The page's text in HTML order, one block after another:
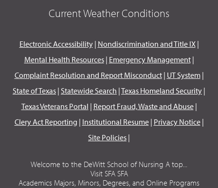
Current Weather Conditions
Electronic Accessibility| Nondiscrimination and Title IX|
Mental Health Resources| Emergency Management|
Complaint Resolution and Report Misconduct| UT System|
State of Texas | Statewide Search |Texas Homeland Security |
Texas Veterans Portal | Report Fraud, Waste and Abuse|
Clery Act Reporting | Institutional Resume| Privacy Notice|
Site Policies |
Welcome to the DeWitt School of Nursing A top...
Visit SFA SFA
Academics Majors, Minors, Degrees, and Online Programs